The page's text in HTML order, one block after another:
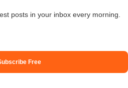
posts in your inbox every morning.
Free